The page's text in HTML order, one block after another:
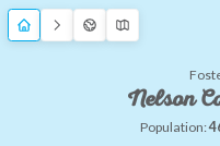
Nelson
Population: